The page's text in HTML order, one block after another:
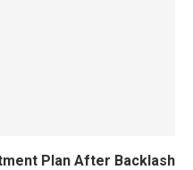
Plan After Backlash